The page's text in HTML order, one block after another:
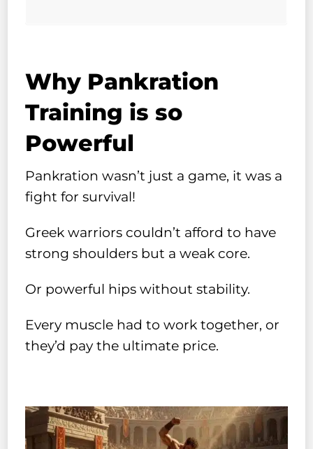
Why Pankration
Training is so
Powerful
Pankration wasn’t just a game, it was a
fight for survival!
Greek warriors couldn’t afford to have
strong shoulders but a weak core.
Or powerful hips without stability.
Every muscle had to work together, or
they’d pay the ultimate price.